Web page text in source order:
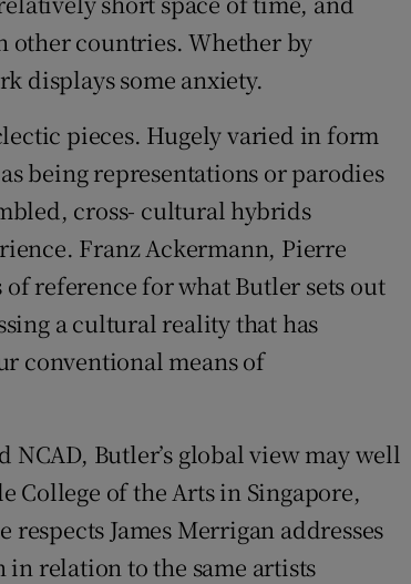
Show Sponsored sub sections
other countries. Whether by
displays some anxiety.
pieces. Hugely varied in form
being representations or parodies
cross- cultural hybrids
Franz Ackermann, Pierre
reference for what Butler sets out
a cultural reality that has
conventional means of
Butler’s global view may well
College of the Arts in Singapore,
James Merrigan addresses
in relation to the same artists